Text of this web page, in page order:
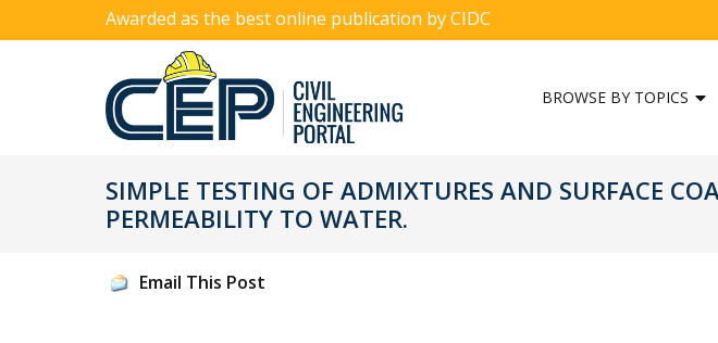
Awarded as the best online publication by CIDC
BROWSE BY TOPICS
SIMPLE TESTING OF ADMIXTURES AND SURFACE
PERMEABILITY TO WATER.
Email This Post